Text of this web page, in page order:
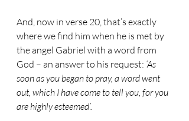
And, now in verse 20, that’s exactly
where we find him when he is met by
the angel Gabriel with a word from
God – an answer to his request: ‘As
soon as you began to pray, a word went
out, which I have come to tell you, for you
are highly esteemed’.